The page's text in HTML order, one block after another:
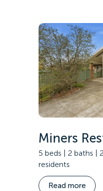
NEWS
Media
Miners
5 beds | 2 baths |
residents
Read more